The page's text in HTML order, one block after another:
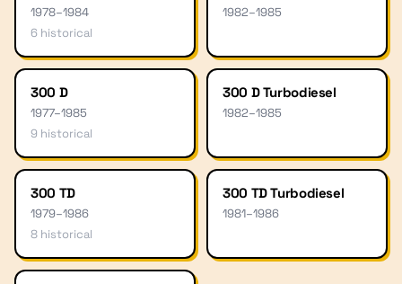
1978–1984
6 historical
1982–1985
300 D
1977–1985
9 historical
300 D Turbodiesel
1982–1985
300 TD
1979–1986
8 historical
300 TD Turbodiesel
1981–1986